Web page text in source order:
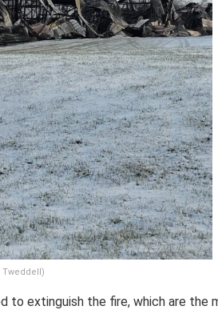
extinguish the fire, which are the